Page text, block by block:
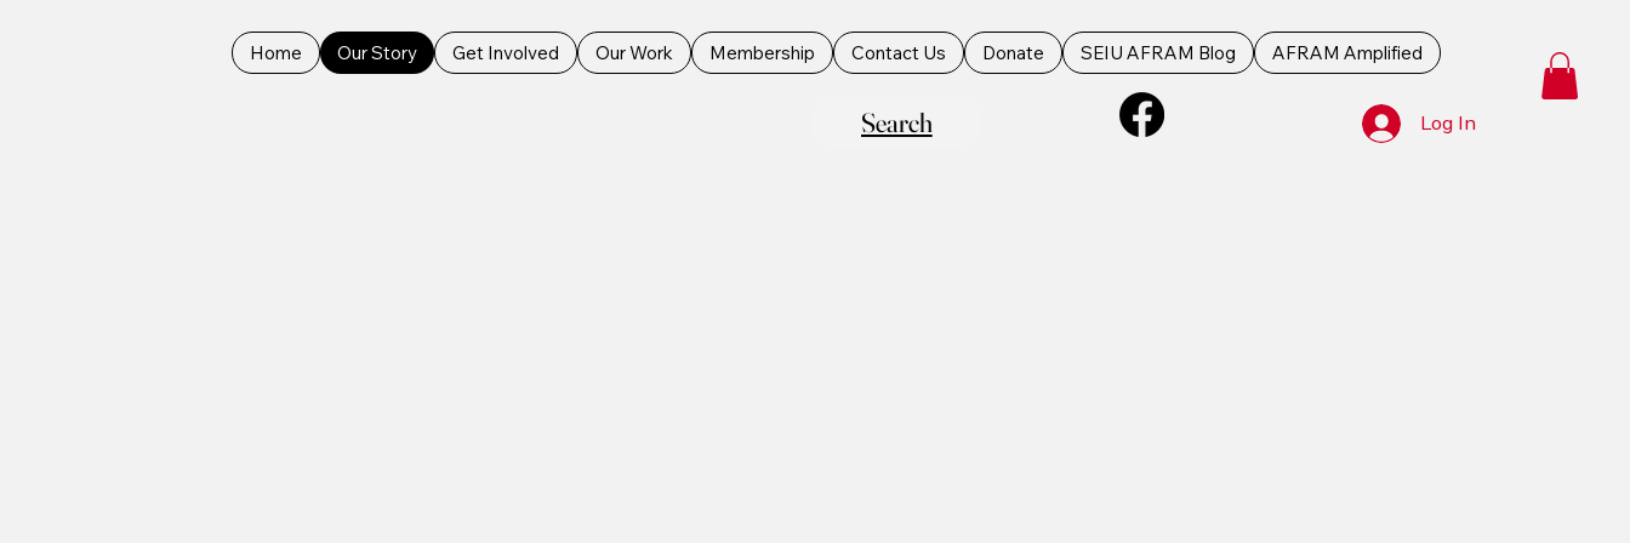
Home Our Story Get Involved Our Work Membership Contact Us Donate SEIU AFRAM Blog AFRAM Amplified
Search Log In